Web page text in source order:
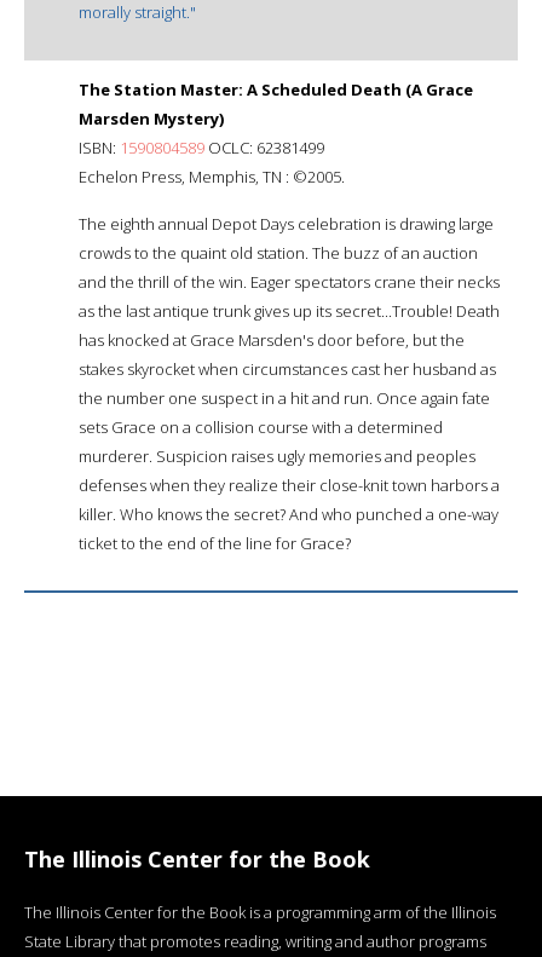
morally straight."
The Station Master: A Scheduled Death (A Grace
Marsden Mystery)
ISBN: 1590804589 OCLC: 62381499
Echelon Press, Memphis, TN : ©2005.
The eighth annual Depot Days celebration is drawing large
crowds to the quaint old station. The buzz of an auction
and the thrill of the win. Eager spectators crane their necks
as the last antique trunk gives up its secret...Trouble! Death
has knocked at Grace Marsden's door before, but the
stakes skyrocket when circumstances cast her husband as
the number one suspect in a hit and run. Once again fate
sets Grace on a collision course with a determined
murderer. Suspicion raises ugly memories and peoples
defenses when they realize their close-knit town harbors a
killer. Who knows the secret? And who punched a one-way
ticket to the end of the line for Grace?
The Illinois Center for the Book
The Illinois Center for the Book is a programming arm of the Illinois
State Library that promotes reading, writing and author programs